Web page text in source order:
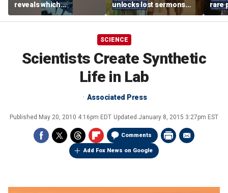
reveals which
underwater moves could
attract sharks
unlocks lost sermons
from one of Christianity's
founding thinkers
rare
SCIENCE
Scientists Create Synthetic
Life in Lab
Associated Press
Published May 20, 2010 4:16pm EDT Updated January 8, 2015 3:27pm EST
Comments
Add Fox News on Google